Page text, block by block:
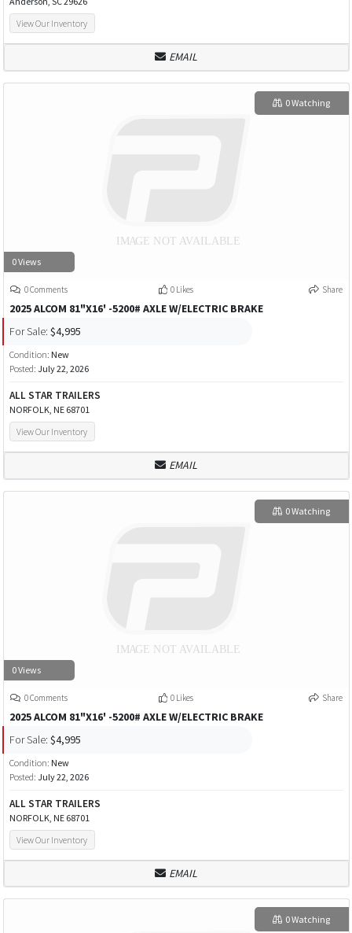
View Our Inventory
EMAIL
0 Views
0 Watching
0 Comments 0 Likes Share
2025 ALCOM 81"X16' -5200# AXLE W/ELECTRIC BRAKE
For Sale: $4,995
Condition: New
Posted: July 22, 2026
ALL STAR TRAILERS
NORFOLK, NE 68701
View Our Inventory
EMAIL
0 Views
0 Watching
0 Comments 0 Likes Share
2025 ALCOM 81"X16' -5200# AXLE W/ELECTRIC BRAKE
For Sale: $4,995
Condition: New
Posted: July 22, 2026
ALL STAR TRAILERS
NORFOLK, NE 68701
View Our Inventory
EMAIL
0 Watching